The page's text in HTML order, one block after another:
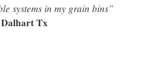
systems in my grain bins”
Tx